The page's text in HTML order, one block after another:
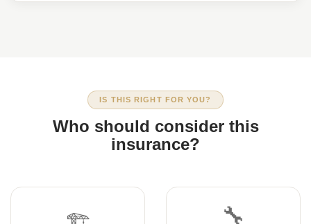
IS THIS RIGHT FOR YOU?
Who should consider this
insurance?
🔧